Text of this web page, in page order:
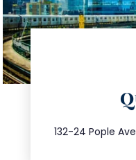
132-24 Pople